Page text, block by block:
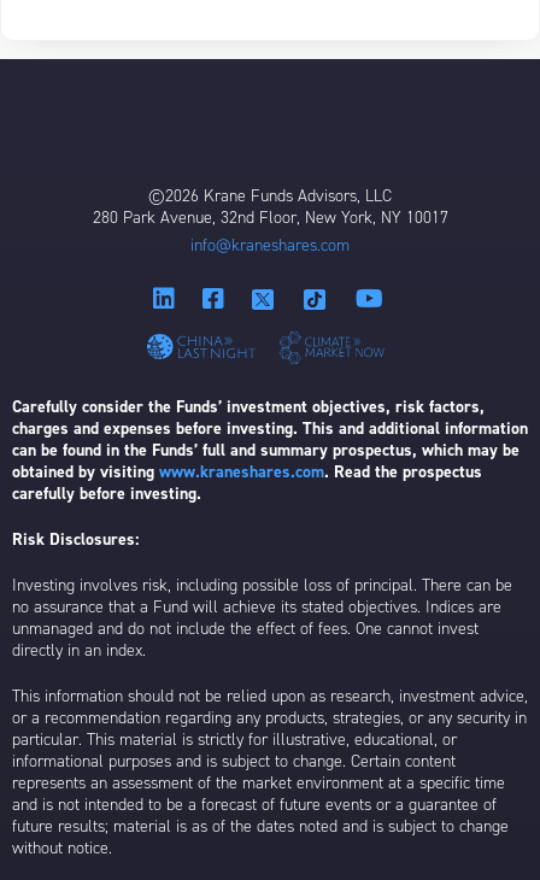
©2026 Krane Funds Advisors, LLC
280 Park Avenue, 32nd Floor, New York, NY 10017
info@kraneshares.com
Carefully consider the Funds’ investment objectives, risk factors,
charges and expenses before investing. This and additional information
can be found in the Funds’ full and summary prospectus, which may be
obtained by visiting www.kraneshares.com. Read the prospectus
carefully before investing.
Risk Disclosures:
Investing involves risk, including possible loss of principal. There can be
no assurance that a Fund will achieve its stated objectives. Indices are
unmanaged and do not include the effect of fees. One cannot invest
directly in an index.
This information should not be relied upon as research, investment advice,
or a recommendation regarding any products, strategies, or any security in
particular. This material is strictly for illustrative, educational, or
informational purposes and is subject to change. Certain content
represents an assessment of the market environment at a specific time
and is not intended to be a forecast of future events or a guarantee of
future results; material is as of the dates noted and is subject to change
without notice.